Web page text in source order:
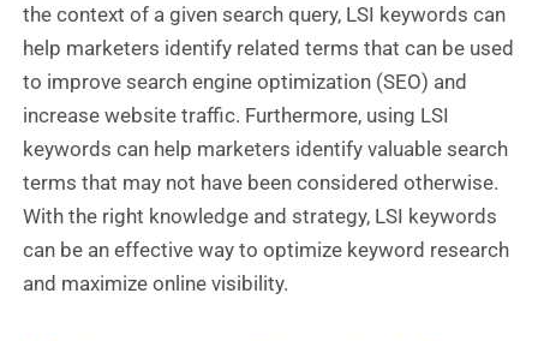
the context of a given search query, LSI keywords can
help marketers identify related terms that can be used
to improve search engine optimization (SEO) and
increase website traffic. Furthermore, using LSI
keywords can help marketers identify valuable search
terms that may not have been considered otherwise.
With the right knowledge and strategy, LSI keywords
can be an effective way to optimize keyword research
and maximize online visibility.